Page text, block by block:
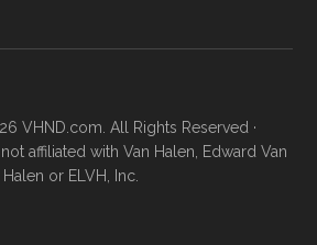
VHND.com. All Rights Reserved ·
affiliated with Van Halen, Edward Van
Halen or ELVH, Inc.